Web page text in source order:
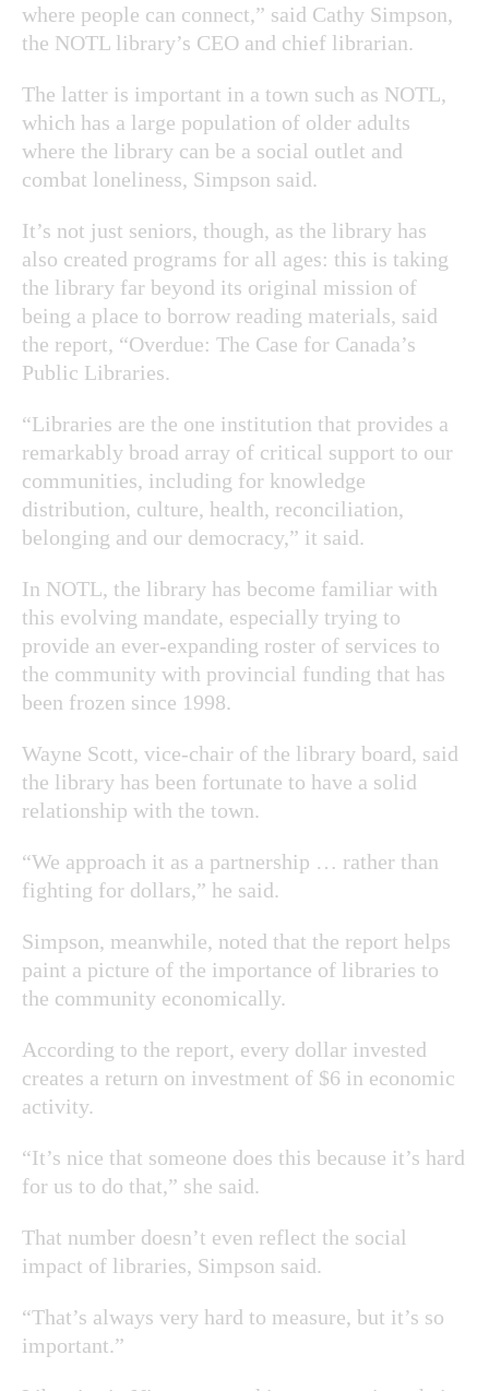
where people can connect,” said Cathy Simpson,
the NOTL library’s CEO and chief librarian.
The latter is important in a town such as NOTL,
which has a large population of older adults
where the library can be a social outlet and
combat loneliness, Simpson said.
It’s not just seniors, though, as the library has
also created programs for all ages: this is taking
the library far beyond its original mission of
being a place to borrow reading materials, said
the report, “Overdue: The Case for Canada’s
Public Libraries.
“Libraries are the one institution that provides a
remarkably broad array of critical support to our
communities, including for knowledge
distribution, culture, health, reconciliation,
belonging and our democracy,” it said.
In NOTL, the library has become familiar with
this evolving mandate, especially trying to
provide an ever-expanding roster of services to
the community with provincial funding that has
been frozen since 1998.
Wayne Scott, vice-chair of the library board, said
the library has been fortunate to have a solid
relationship with the town.
“We approach it as a partnership … rather than
fighting for dollars,” he said.
Simpson, meanwhile, noted that the report helps
paint a picture of the importance of libraries to
the community economically.
According to the report, every dollar invested
creates a return on investment of $6 in economic
activity.
“It’s nice that someone does this because it’s hard
for us to do that,” she said.
That number doesn’t even reflect the social
impact of libraries, Simpson said.
“That’s always very hard to measure, but it’s so
important.”